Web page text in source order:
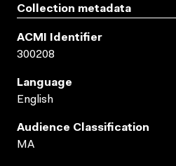
Collection metadata
ACMI Identifier
300208
Language
English
Audience Classification
MA